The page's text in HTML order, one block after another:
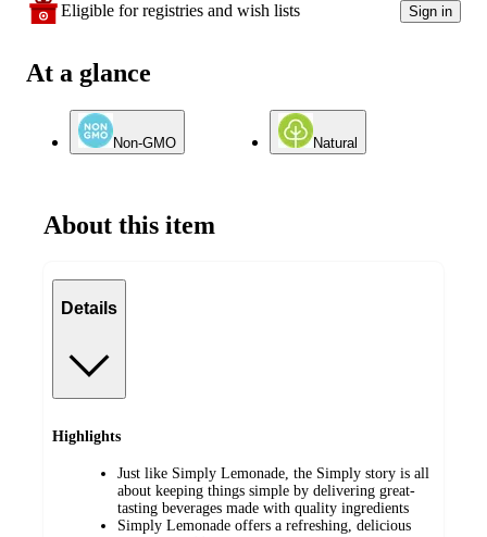
Eligible for registries and wish lists Sign in
At a glance
Non-GMO Natural
About this item
Details
Highlights
Just like Simply Lemonade, the Simply story is all
about keeping things simple by delivering great-
tasting beverages made with quality ingredients
Simply Lemonade offers a refreshing, delicious